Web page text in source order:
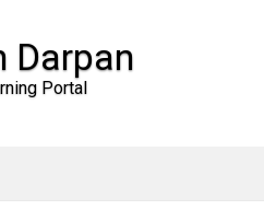
Darpan
Portal